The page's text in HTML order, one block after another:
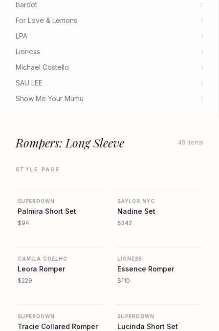
bardot 2
For Love & Lemons 1
LPA 1
Lioness 1
Michael Costello 1
SAU LEE 1
Show Me Your Mumu 1
Rompers: Long Sleeve 49 Items
STYLE PAGE
SUPERDOWN
Palmira Short Set
$94
SAYLOR NYC
Nadine Set
$242
CAMILA COELHO
Leora Romper
$229
LIONESS
Essence Romper
$110
SUPERDOWN
Tracie Collared Romper
SUPERDOWN
Lucinda Short Set